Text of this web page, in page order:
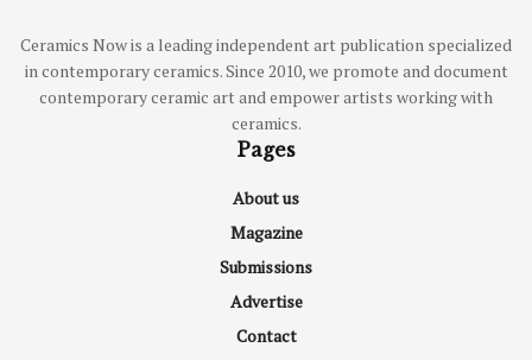
Ceramics Now is a leading independent art publication specialized
in contemporary ceramics. Since 2010, we promote and document
contemporary ceramic art and empower artists working with
ceramics.
Pages
About us
Magazine
Submissions
Advertise
Contact